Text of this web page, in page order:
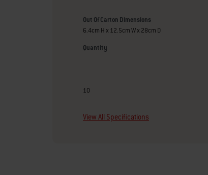
Out Of Carton Dimensions
6.4cm H x 12.5cm W x 28cm D
Quantity
10
View All Specifications